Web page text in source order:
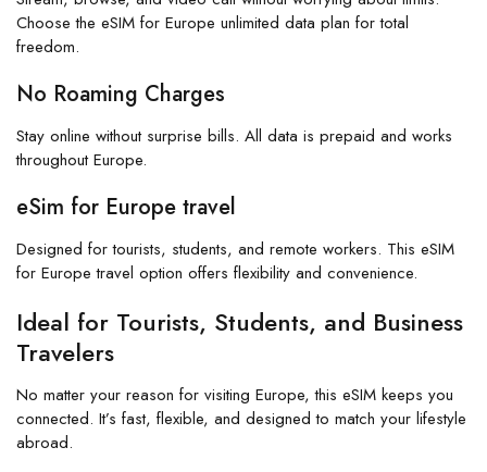
Choose the eSIM for Europe unlimited data plan for total
freedom.
No Roaming Charges
Stay online without surprise bills. All data is prepaid and works
throughout Europe.
eSim for Europe travel
Designed for tourists, students, and remote workers. This eSIM
for Europe travel option offers flexibility and convenience.
Ideal for Tourists, Students, and Business
Travelers
No matter your reason for visiting Europe, this eSIM keeps you
connected. It’s fast, flexible, and designed to match your lifestyle
abroad.